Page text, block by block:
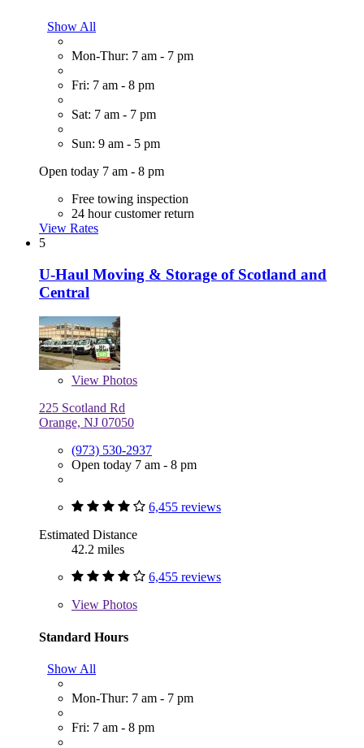
Show All
Mon-Thur: 7 am - 7 pm
Fri: 7 am - 8 pm
Sat: 7 am - 7 pm
Sun: 9 am - 5 pm
Open today 7 am - 8 pm
Free towing inspection
24 hour customer return
View Rates
5
U-Haul Moving & Storage of Scotland and
Central
View Photos
225 Scotland Rd
Orange, NJ 07050
(973) 530-2937
Open today 7 am - 8 pm
6,455 reviews
Estimated Distance
42.2 miles
6,455 reviews
View Photos
Standard Hours
Show All
Mon-Thur: 7 am - 7 pm
Fri: 7 am - 8 pm